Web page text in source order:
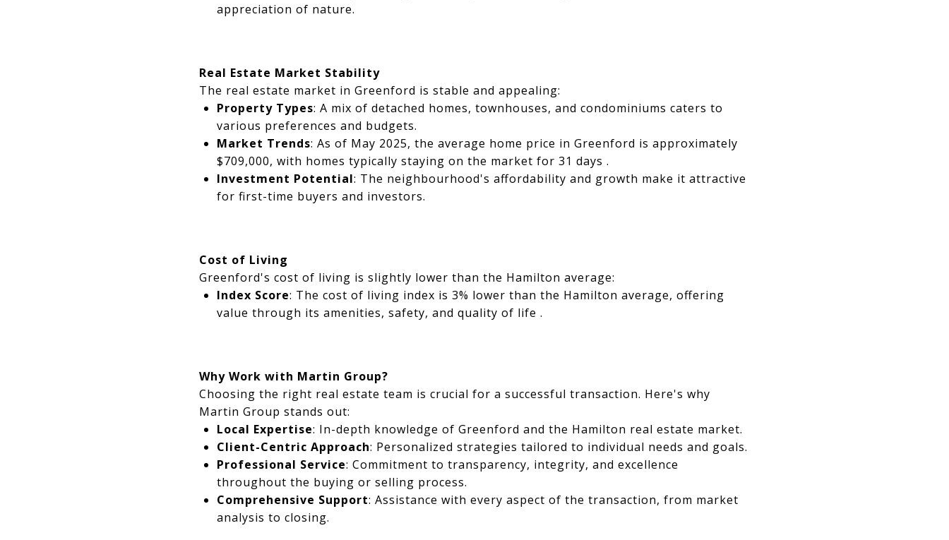
appreciation of nature.
Real Estate Market Stability
The real estate market in Greenford is stable and appealing:
Property Types: A mix of detached homes, townhouses, and condominiums caters to
various preferences and budgets.
Market Trends: As of May 2025, the average home price in Greenford is approximately
$709,000, with homes typically staying on the market for 31 days .
Investment Potential: The neighbourhood's affordability and growth make it attractive
for first-time buyers and investors.
Cost of Living
Greenford's cost of living is slightly lower than the Hamilton average:
Index Score: The cost of living index is 3% lower than the Hamilton average, offering
value through its amenities, safety, and quality of life .
Why Work with Martin Group?
Choosing the right real estate team is crucial for a successful transaction. Here's why
Martin Group stands out:
Local Expertise: In-depth knowledge of Greenford and the Hamilton real estate market.
Client-Centric Approach: Personalized strategies tailored to individual needs and goals.
Professional Service: Commitment to transparency, integrity, and excellence
throughout the buying or selling process.
Comprehensive Support: Assistance with every aspect of the transaction, from market
analysis to closing.